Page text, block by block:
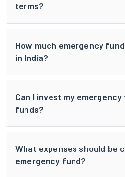
terms?
How much emergency
in India?
Can I invest my
funds?
What expenses should be
emergency fund?